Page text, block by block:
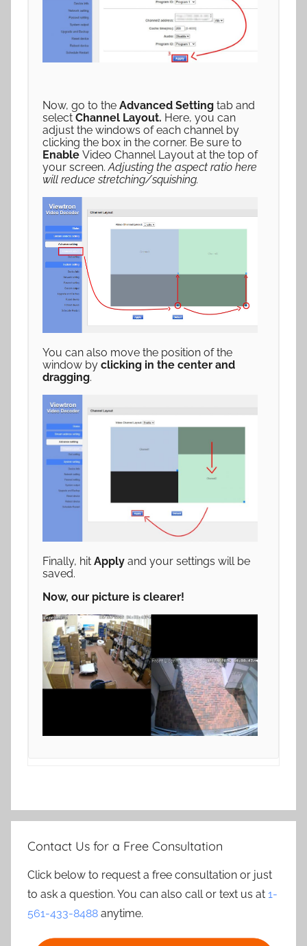
Now, go to the Advanced Setting tab and
select Channel Layout. Here, you can
adjust the windows of each channel by
clicking the box in the corner. Be sure to
Enable Video Channel Layout at the top of
your screen.Adjusting the aspect ratio here
will reduce stretching/squishing.
You can also move the position of the
window by clicking in the center and
dragging.
Finally, hit Apply and your settings will be
saved.
Now, our picture is clearer!
Contact Us for a Free Consultation
Click below to request a free consultation or just
to ask a question. You can also call or text us at 1-
561-433-8488 anytime.